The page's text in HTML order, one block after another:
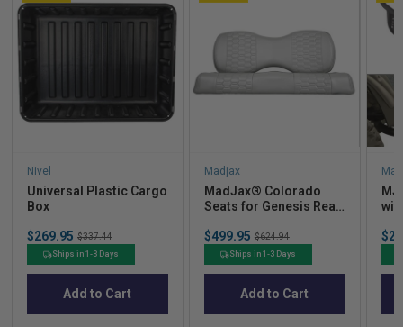
Nivel
Universal Plastic Cargo
Box
Sale
price
$269.95 Original
price
$337.44
Ships in 1-3 Days
Add to Cart
Madjax
MadJax® Colorado
Seats for Genesis Rear
Graphite
Sale
price
$499.95 Original
price
$624.94
Ships in 1-3 Days
Add to Cart